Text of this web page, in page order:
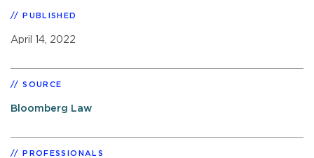
PUBLISHED
April 14, 2022
SOURCE
Bloomberg Law
PROFESSIONALS